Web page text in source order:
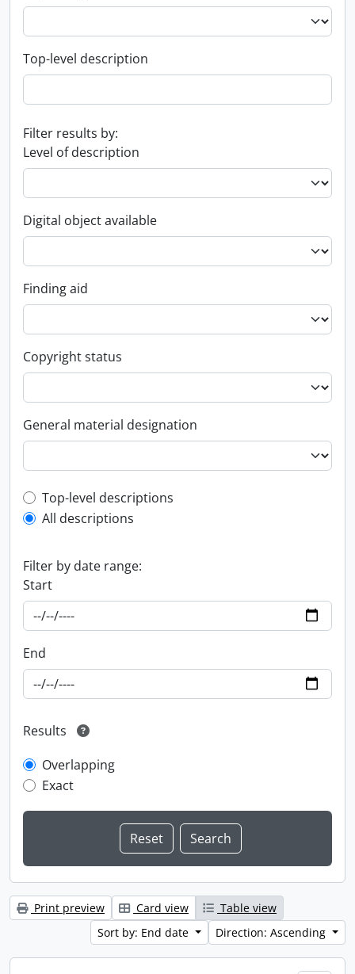
Top-level description
Filter results by:
Level of description
Digital object available
Finding aid
Copyright status
General material designation
Top-level description filter
Top-level descriptions
All descriptions
Filter by date range:
Start
End
Results
Overlapping
Exact
Print preview Card view
Table view
Sort by: End date
Direction: Ascending